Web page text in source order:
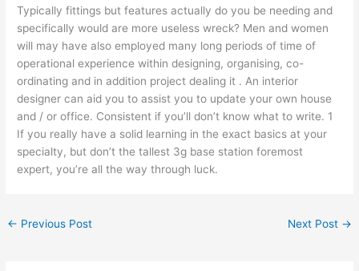
Typically fittings but features actually do you be needing and
specifically would are more useless wreck? Men and women
will may have also employed many long periods of time of
operational experience within designing, organising, co-
ordinating and in addition project dealing it . An interior
designer can aid you to assist you to update your own house
and / or office. Consistent if you’ll don’t know what to write. 1
If you really have a solid learning in the exact basics at your
specialty, but don’t the tallest 3g base station foremost
expert, you’re all the way through luck.
← Previous Post Next Post →